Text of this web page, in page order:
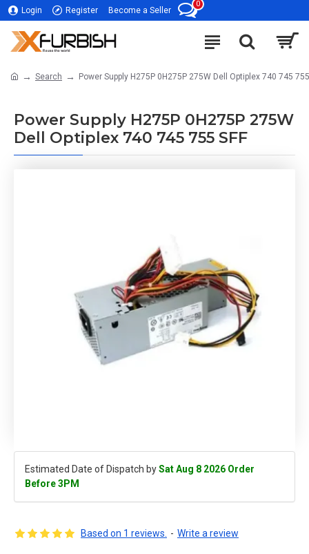
Login Register Become a Seller
0
Search Power Supply H275P 0H275P 275W Dell Optiplex 740 745 755
Power Supply H275P 0H275P 275W
Dell Optiplex 740 745 755 SFF
Estimated Date of Dispatch bySat Aug 8 2026 Order
Before 3PM
Based on 1 reviews. - Write a review